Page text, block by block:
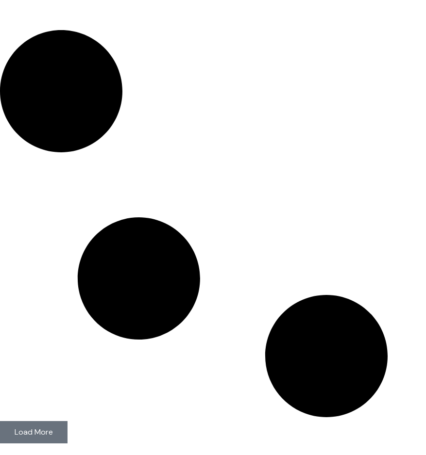
Load More